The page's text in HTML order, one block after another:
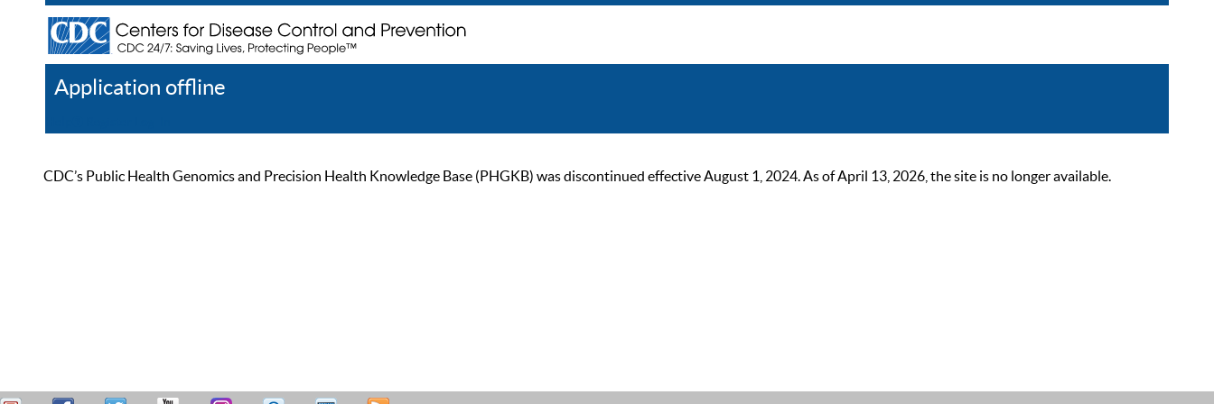
Application offline
CDC’s Public Health Genomics and Precision Health Knowledge Base (PHGKB) was discontinued effective August 1, 2024. As of April 13, 2026, the site is no longer available.